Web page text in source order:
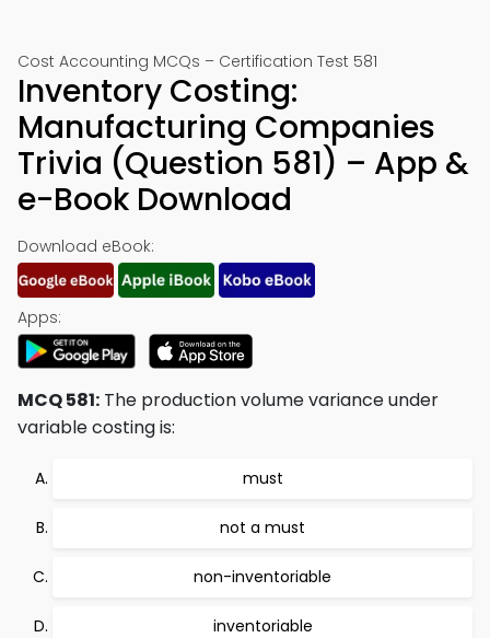
Cost Accounting MCQs – Certification Test 581
Inventory Costing:
Manufacturing Companies
Trivia (Question 581) – App &
e-Book Download
Download eBook:
Apps:
MCQ 581: The production volume variance under
variable costing is:
must
not a must
non-inventoriable
inventoriable